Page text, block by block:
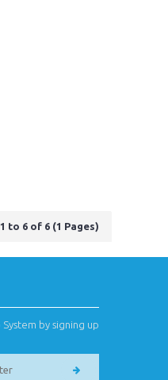
to 6 of 6 (1 Pages)
by signing up